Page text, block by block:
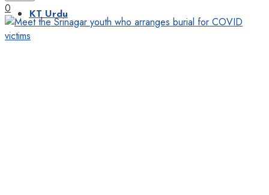
KT Urdu
0